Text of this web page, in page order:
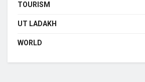
TOURISM
UT LADAKH
WORLD